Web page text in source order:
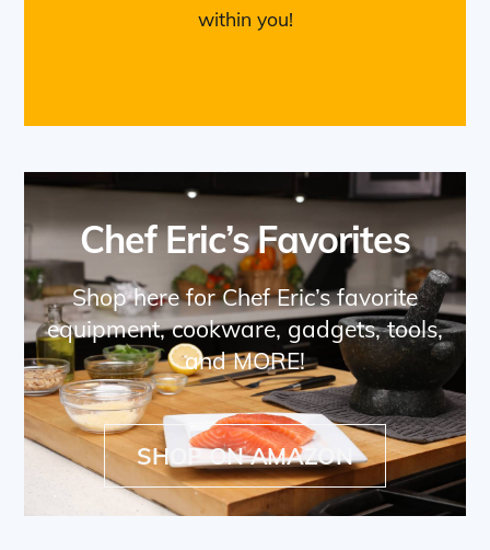
within you!
Chef Eric’s Favorites
Shop here for Chef Eric’s favorite
equipment, cookware, gadgets, tools,
and MORE!
SHOP ON AMAZON